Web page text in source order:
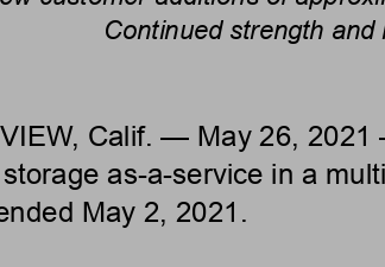
Continued strength
Calif. — May 26,
as-a-service in a
May 2, 2021.